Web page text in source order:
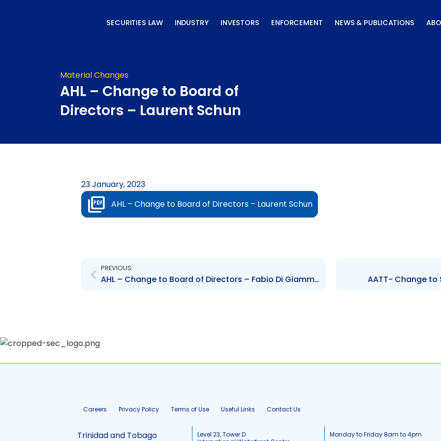
SECURITIES LAW INDUSTRY INVESTORS ENFORCEMENT NEWS & PUBLICATIONS
Material Changes
AHL – Change to Board of
Directors – Laurent Schun
23 January, 2023
AHL – Change to Board of Directors – Laurent Schun
PREVIOUS
AHL – Change to Board of Directors – Fabio Di Giammarco AATT- Change to
Careers Privacy Policy Terms of Use Useful Links Contact Us
Trinidad and Tobago
Level 23, Tower D
Monday to Friday 8am to 4pm